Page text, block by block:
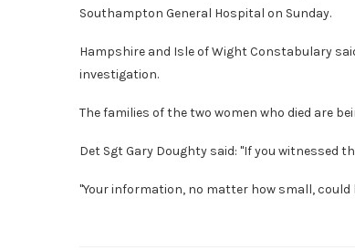
Southampton General Hospital on Sunday.
Hampshire and Isle of Wight Constabulary
investigation.
The families of the two women who died are
Det Sgt Gary Doughty said: "If you witnessed
"Your information, no matter how small,